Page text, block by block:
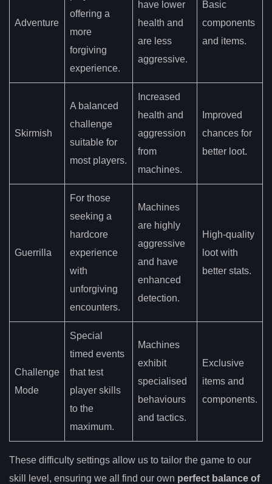
Adventure
offering a
more
forgiving
experience.
have lower
health and
are less
aggressive.
Basic
components
and items.
Skirmish
A balanced
challenge
suitable for
most players.
Increased
health and
aggression
from
machines.
Improved
chances for
better loot.
Guerrilla
For those
seeking a
hardcore
experience
with
unforgiving
encounters.
Machines
are highly
aggressive
and have
enhanced
detection.
High-quality
loot with
better stats.
Challenge
Mode
Special
timed events
that test
player skills
to the
maximum.
Machines
exhibit
specialised
behaviours
and tactics.
Exclusive
items and
components.
These difficulty settings allow us to tailor the game to our
skill level, ensuring we all find our own perfect balance of